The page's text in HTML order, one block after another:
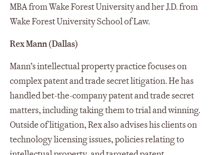
MBA from Wake Forest University and her J.D. from
Wake Forest University School of Law.
Rex Mann (Dallas)
Mann’s intellectual property practice focuses on
complex patent and trade secret litigation. He has
handled bet-the-company patent and trade secret
matters, including taking them to trial and winning.
Outside of litigation, Rex also advises his clients on
technology licensing issues, policies relating to